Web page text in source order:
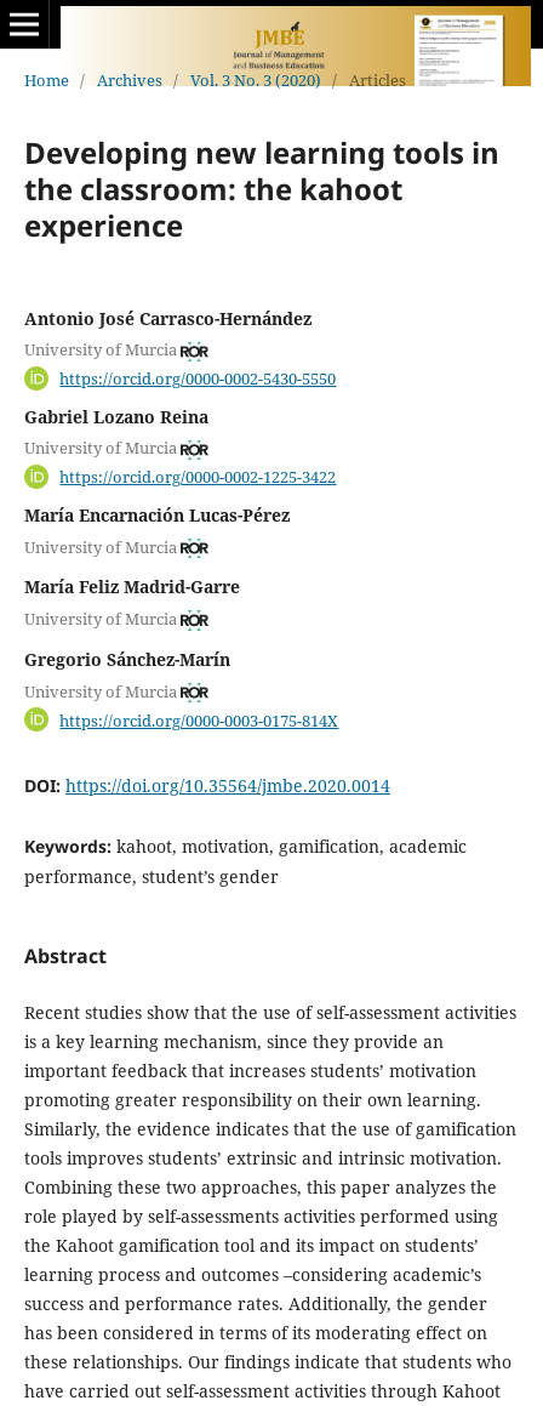
Home / Archives / Vol. 3 No. 3 (2020) / Articles
Developing new learning tools in
the classroom: the kahoot
experience
Antonio José Carrasco-Hernández
University of Murcia
https://orcid.org/0000-0002-5430-5550
Gabriel Lozano Reina
University of Murcia
https://orcid.org/0000-0002-1225-3422
María Encarnación Lucas-Pérez
University of Murcia
María Feliz Madrid-Garre
University of Murcia
Gregorio Sánchez-Marín
University of Murcia
https://orcid.org/0000-0003-0175-814X
DOI: https://doi.org/10.35564/jmbe.2020.0014
Keywords: kahoot, motivation, gamification, academic
performance, student’s gender
Abstract
Recent studies show that the use of self-assessment activities
is a key learning mechanism, since they provide an
important feedback that increases students’ motivation
promoting greater responsibility on their own learning.
Similarly, the evidence indicates that the use of gamification
tools improves students’ extrinsic and intrinsic motivation.
Combining these two approaches, this paper analyzes the
role played by self-assessments activities performed using
the Kahoot gamification tool and its impact on students’
learning process and outcomes –considering academic’s
success and performance rates. Additionally, the gender
has been considered in terms of its moderating effect on
these relationships. Our findings indicate that students who
have carried out self-assessment activities through Kahoot